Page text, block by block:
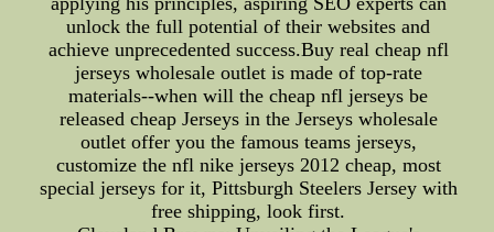
unlock the full potential of their websites and
achieve unprecedented success.Buy real cheap nfl
jerseys wholesale outlet is made of top-rate
materials--when will the cheap nfl jerseys be
released cheap Jerseys in the Jerseys wholesale
outlet offer you the famous teams jerseys,
customize the nfl nike jerseys 2012 cheap, most
special jerseys for it, Pittsburgh Steelers Jersey with
free shipping, look first.